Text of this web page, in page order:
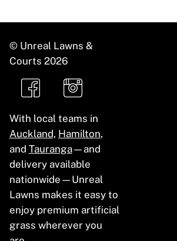
© Unreal Lawns &
Courts 2026
With local teams in
Auckland, Hamilton,
and Tauranga—and
delivery available
nationwide—Unreal
Lawns makes it easy to
enjoy premium artificial
grass wherever you